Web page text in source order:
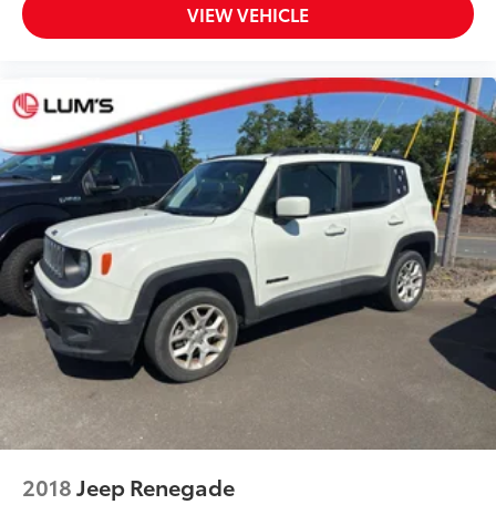
VIEW VEHICLE
2018Jeep Renegade